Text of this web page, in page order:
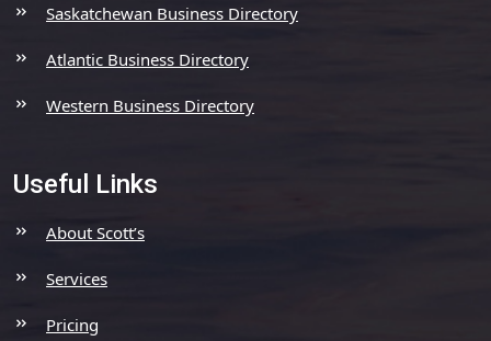
Saskatchewan Business Directory
Atlantic Business Directory
Western Business Directory
Useful Links
About Scott’s
Services
Pricing